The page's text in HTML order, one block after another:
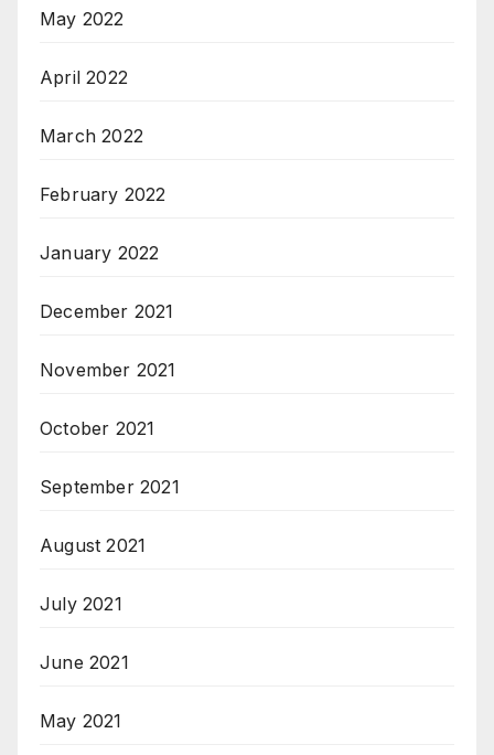
May 2022
April 2022
March 2022
February 2022
January 2022
December 2021
November 2021
October 2021
September 2021
August 2021
July 2021
June 2021
May 2021